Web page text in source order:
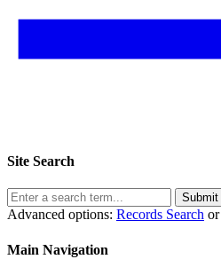
Site Search
Submit
Advanced options: Records Search or
Main Navigation